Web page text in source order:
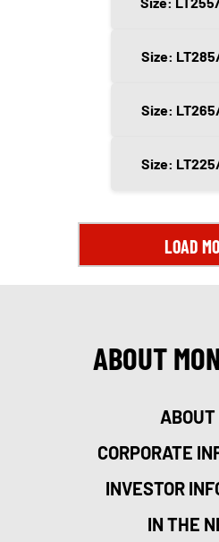
Size:
Size:
Size:
LOAD
ABOUT
ABOUT
CORPORATE
INVESTOR
IN THE